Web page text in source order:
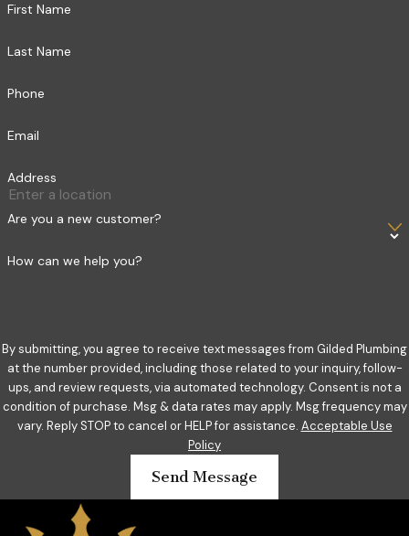
First Name
Last Name
Phone
Email
Address
Are you a new customer?
How can we help you?
By submitting, you agree to receive text messages from Gilded Plumbing
at the number provided, including those related to your inquiry, follow-
ups, and review requests, via automated technology. Consent is not a
condition of purchase. Msg & data rates may apply. Msg frequency may
vary. Reply STOP to cancel or HELP for assistance. Acceptable Use
Policy
Send Message